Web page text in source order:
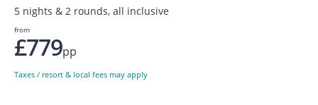
5 nights & 2 rounds, all inclusive
from
£779pp
Taxes / resort & local fees may apply